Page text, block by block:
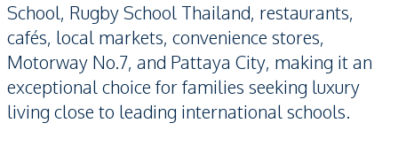
School, Rugby School Thailand, restaurants,
cafés, local markets, convenience stores,
Motorway No.7, and Pattaya City, making it an
exceptional choice for families seeking luxury
living close to leading international schools.